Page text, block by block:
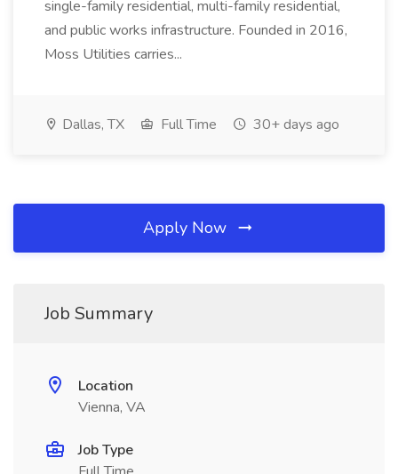
single-family residential, multi-family residential,
and public works infrastructure. Founded in 2016,
Moss Utilities carries...
Dallas, TX Full Time 30+ days ago
Apply Now
Job Summary
Location
Vienna, VA
Job Type